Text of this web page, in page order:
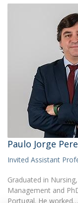
Paulo Jorge
Invited Assistant
Graduated in
Management and
Portugal. He worked…